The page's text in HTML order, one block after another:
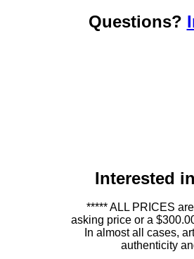
Questions?
Interested
***** ALL PRICES
asking price or a
In almost all cases,
authenticity